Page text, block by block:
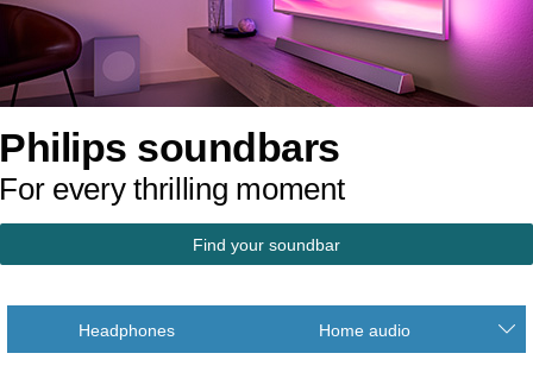
Philips soundbars
For every thrilling moment
Find your soundbar
Headphones Home audio